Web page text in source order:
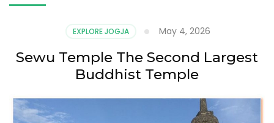
EXPLORE JOGJA May 4, 2026
Sewu Temple The Second Largest
Buddhist Temple